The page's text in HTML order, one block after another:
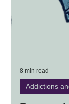
8 min read